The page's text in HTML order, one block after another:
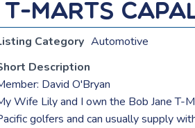
T-Marts
Category Automotive
Description
David O'Bryan
Wife Lily and I own the Bob Jane T-
golfers and can usually supply